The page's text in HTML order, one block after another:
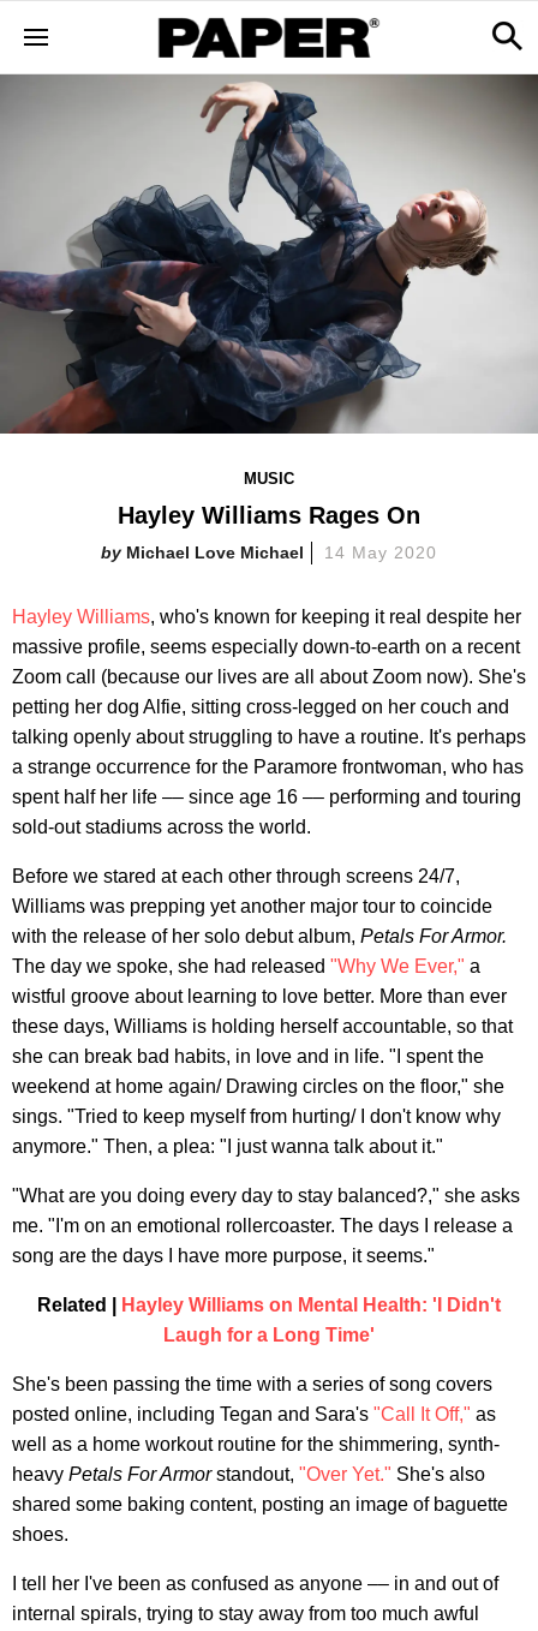
MUSIC
Hayley Williams Rages On
Michael Love Michael 14 May 2020
Hayley Williams, who's known for keeping it real despite her
massive profile, seems especially down-to-earth on a recent
Zoom call (because our lives are all about Zoom now). She's
petting her dog Alfie, sitting cross-legged on her couch and
talking openly about struggling to have a routine. It's perhaps
a strange occurrence for the Paramore frontwoman, who has
spent half her life –– since age 16 –– performing and touring
sold-out stadiums across the world.
Before we stared at each other through screens 24/7,
Williams was prepping yet another major tour to coincide
with the release of her solo debut album, Petals For Armor.
The day we spoke, she had released "Why We Ever," a
wistful groove about learning to love better. More than ever
these days, Williams is holding herself accountable, so that
she can break bad habits, in love and in life. "I spent the
weekend at home again/ Drawing circles on the floor," she
sings. "Tried to keep myself from hurting/ I don't know why
anymore." Then, a plea: "I just wanna talk about it."
"What are you doing every day to stay balanced?," she asks
me. "I'm on an emotional rollercoaster. The days I release a
song are the days I have more purpose, it seems."
Related |
Hayley Williams on Mental Health: 'I Didn't
Laugh for a Long Time'
She's been passing the time with a series of song covers
posted online, including Tegan and Sara's "Call It Off," as
well as a home workout routine for the shimmering, synth-
heavy Petals For Armorstandout, "Over Yet." She's also
shared some baking content, posting an image of baguette
shoes.
I tell her I've been as confused as anyone –– in and out of
internal spirals, trying to stay away from too much awful